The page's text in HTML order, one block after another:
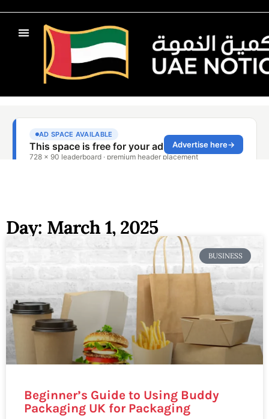
Day: March 1, 2025
BUSINESS
Beginner’s Guide to Using Buddy
Packaging UK for Packaging